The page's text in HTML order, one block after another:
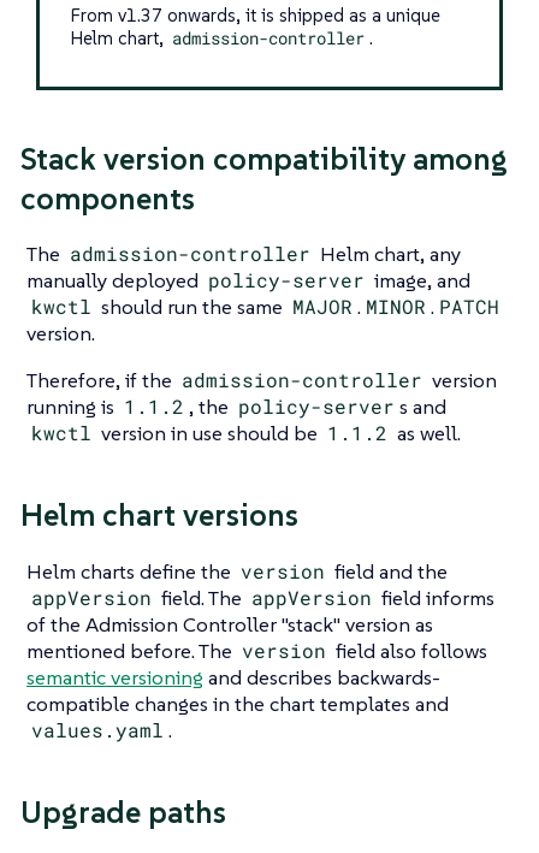
From v1.37 onwards, it is shipped as a unique
Helm chart, admission-controller .
Stack version compatibility among
components
The admission-controller Helm chart, any
manually deployed policy-server image, and
kwctl should run the same MAJOR . MINOR . PATCH
version.
Therefore, if the admission-controller version
running is 1.1.2 , the policy-server s and
kwctl version in use should be 1.1.2 as well.
Helm chart versions
Helm charts define the version field and the
appVersion field. The appVersion field informs
of the Admission Controller "stack" version as
mentioned before. The version field also follows
semantic versioning and describes backwards-
compatible changes in the chart templates and
values.yaml .
Upgrade paths